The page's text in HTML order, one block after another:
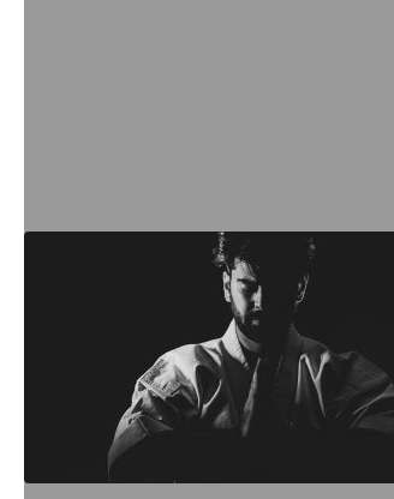
Business
adminApril
In
of